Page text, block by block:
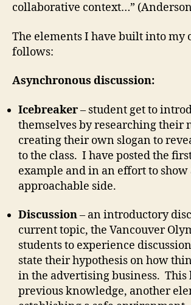
collaborative context…”
The elements I have built into my
follows:
Asynchronous discussion:
Icebreaker– student get to
themselves by researching their
creating their own slogan to
to the class. I have posted the
example and in an effort to show
approachable side.
Discussion– an introductory
current topic, the Vancouver
students to experience
state their hypothesis on how
in the advertising business.
previous knowledge, another